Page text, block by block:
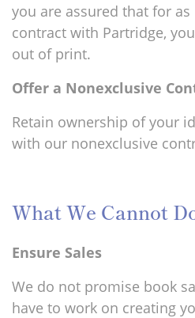
you are assured that for as
contract with Partridge,
out of print.
Offer a Nonexclusive
Retain ownership of your
with our nonexclusive
What We Cannot
Ensure Sales
We do not promise book
have to work on creating